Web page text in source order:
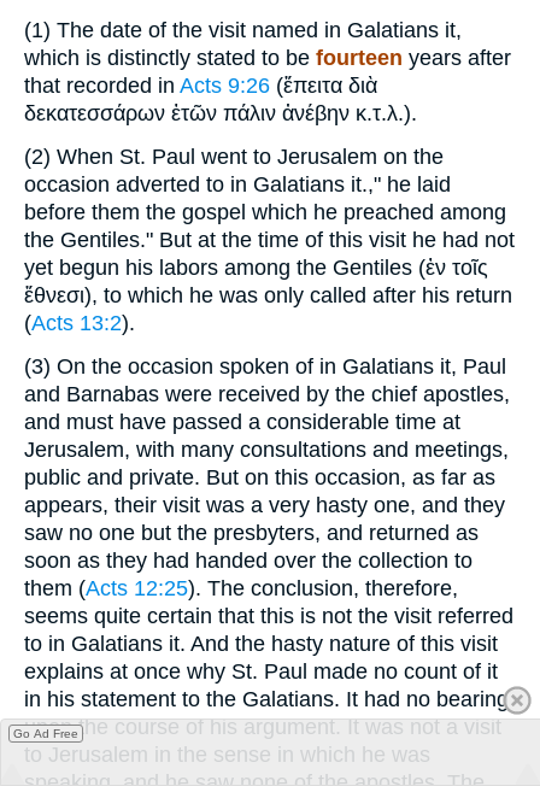
(1) The date of the visit named in Galatians it,
which is distinctly stated to be fourteen years after
that recorded in Acts 9:26 (ἔπειτα διὰ
δεκατεσσάρων ἐτῶν πάλιν ἀνέβην κ.τ.λ.).
(2) When St. Paul went to Jerusalem on the
occasion adverted to in Galatians it.," he laid
before them the gospel which he preached among
the Gentiles." But at the time of this visit he had not
yet begun his labors among the Gentiles (ἐν τοῖς
ἔθνεσι), to which he was only called after his return
(Acts 13:2).
(3) On the occasion spoken of in Galatians it, Paul
and Barnabas were received by the chief apostles,
and must have passed a considerable time at
Jerusalem, with many consultations and meetings,
public and private. But on this occasion, as far as
appears, their visit was a very hasty one, and they
saw no one but the presbyters, and returned as
soon as they had handed over the collection to
them (Acts 12:25). The conclusion, therefore,
seems quite certain that this is not the visit referred
to in Galatians it. And the hasty nature of this visit
explains at once why St. Paul made no count of it
in his statement to the Galatians. It had no bearing
upon the course of his argument. It was not a visit
to Jerusalem in the sense in which he was
Go Ad Free